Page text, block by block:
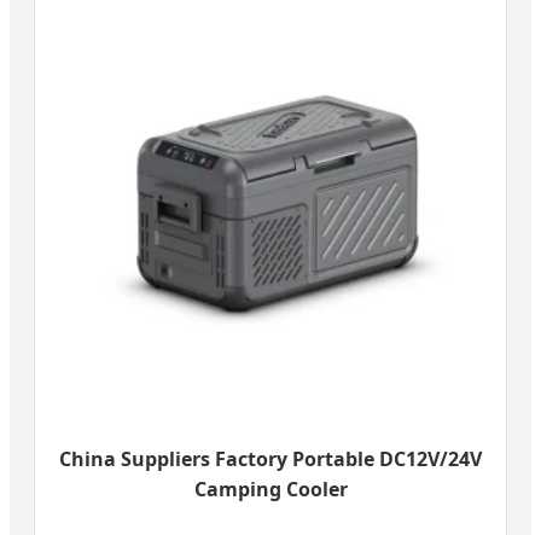
China Suppliers Factory Portable DC12V/24V
Camping Cooler